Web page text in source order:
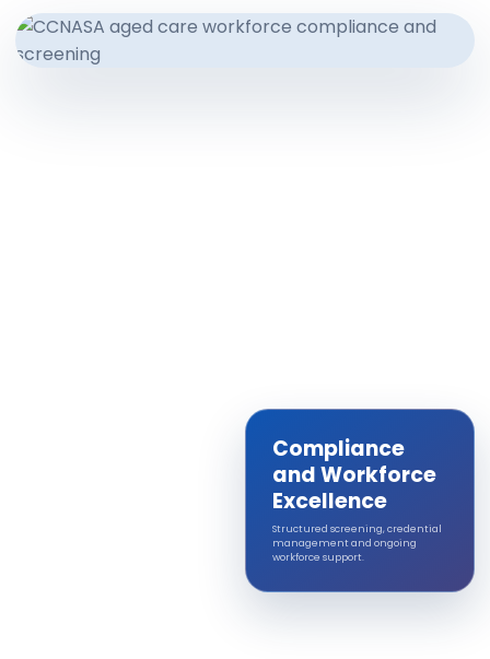
Compliance
and Workforce
Excellence
Structured screening, credential
management and ongoing
workforce support.